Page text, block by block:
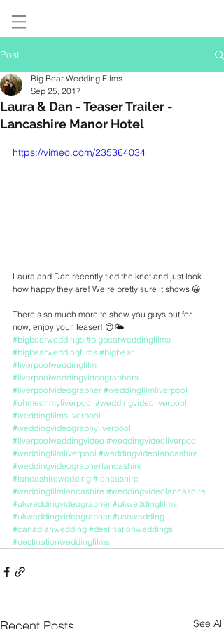
Post
Laura & Dan - Teaser Trailer -
Lancashire Manor Hotel
Big Bear Wedding Films
Sep 25, 2017
https://vimeo.com/235364034
Laura and Dan recently tied the knot and just look
how happy they are! We're pretty sure it shows 😀
There's so much more to show you guys but for
now, enjoy your Teaser! 😍🌤️
#bigbearweddings #bigbearweddingfilms
#bigbearweddingfilms #bigbear
#liverpoolweddingfilm
#liverpoolweddingvideographers
#liverpoolvideographer #weddingfilmliverpool
#ohmeohmyliverpool #weddingvideoliverpool
#weddingfilmsliverpool
#weddingvideographyliverpool
#liverpoolweddingvideo #weddingvideoliverpool
#weddingfilmliverpool #weddingvideolancashire
#weddingvideographerlancashire
#lancashirewedding #lancashire
#weddingfilmlancashire #weddingvideolancashire
#ukweddingvideographer #ukweddingfilms
#ukweddingvideographer #usawedding
#canadianwedding #destinationweddings
#destinationweddingfilms
Recent Posts See All